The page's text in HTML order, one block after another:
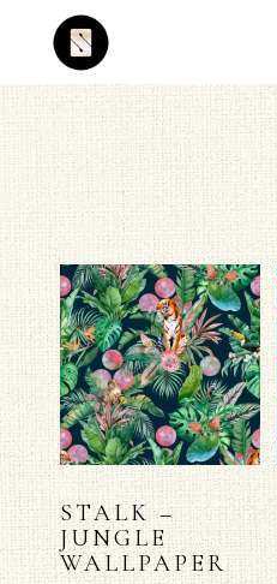
STALK –
JUNGLE
WALLPAPER